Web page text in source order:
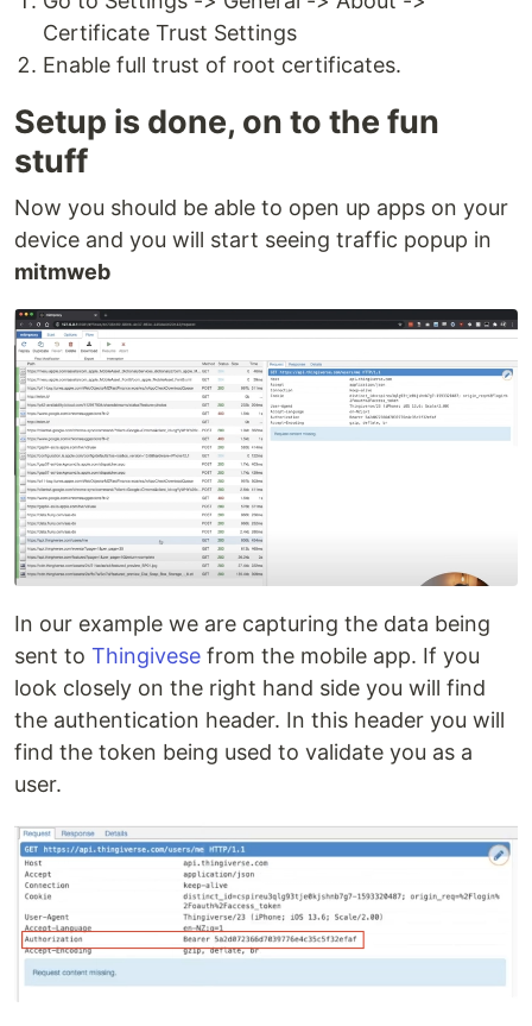
Certificate Trust Settings
Enable full trust of root certificates.
Setup is done, on to the fun
stuff
Now you should be able to open up apps on your
device and you will start seeing traffic popup in
mitmweb
In our example we are capturing the data being
sent to Thingivese from the mobile app. If you
look closely on the right hand side you will find
the authentication header. In this header you will
find the token being used to validate you as a
user.